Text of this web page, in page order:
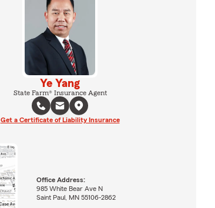
Ye Yang
State Farm® Insurance Agent
Get a Certificate of Liability Insurance
Office Address:
985 White Bear Ave N
Saint Paul, MN 55106-2862